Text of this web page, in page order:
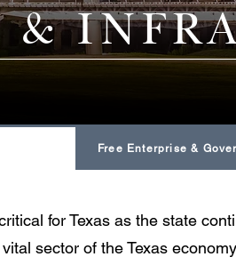
&
State Budget
Free Enterprise &
for Texas as the state
sector of the Texas